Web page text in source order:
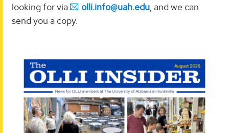
looking for via
olli.info@uah.edu, and we can
send you a copy.